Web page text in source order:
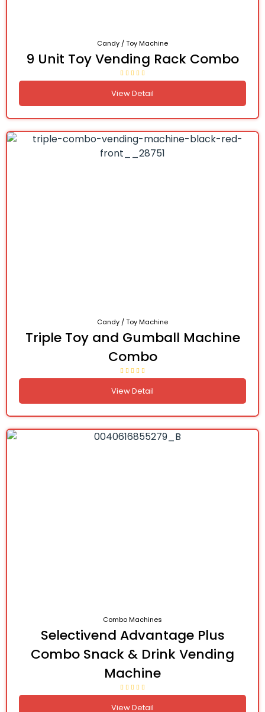
Candy / Toy Machine
9 Unit Toy Vending Rack Combo
View Detail
Candy / Toy Machine
Triple Toy and Gumball Machine
Combo
View Detail
Combo Machines
Selectivend Advantage Plus
Combo Snack & Drink Vending
Machine
View Detail